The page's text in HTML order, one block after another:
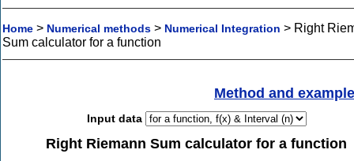
Home > Numerical methods > Numerical Integration > Right
Sum calculator for a function
Method and
Input data
Right Riemann Sum calculator for a function